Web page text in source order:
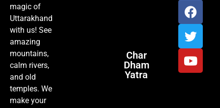
magic of
Uttarakhand
with us! See
amazing
mountains,
calm rivers,
and old
temples. We
make your
Char
Dham
Yatra